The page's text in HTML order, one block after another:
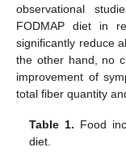
observational
FODMAP diet in
significantly reduce
the other hand, no
improvement of
total fiber quantity
Table 1. Food
diet.